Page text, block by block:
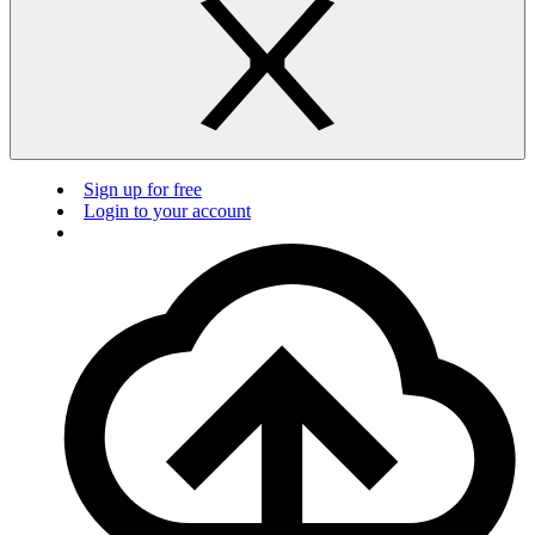
Sign up for free
Login to your account